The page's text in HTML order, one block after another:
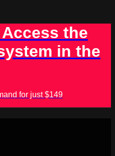
the
in the
for just $149